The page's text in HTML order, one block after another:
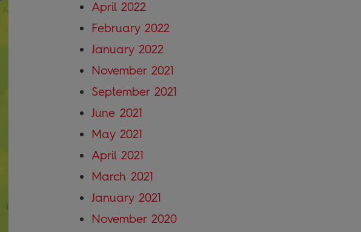
April 2022
February 2022
January 2022
November 2021
September 2021
June 2021
May 2021
April 2021
March 2021
January 2021
November 2020